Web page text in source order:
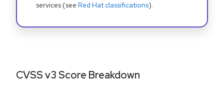
services (see Red Hat classifications).
CVSS v3 Score Breakdown